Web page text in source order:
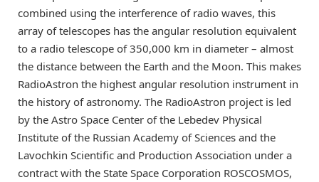
combined using the interference of radio waves, this
array of telescopes has the angular resolution equivalent
to a radio telescope of 350,000 km in diameter – almost
the distance between the Earth and the Moon. This makes
RadioAstron the highest angular resolution instrument in
the history of astronomy. The RadioAstron project is led
by the Astro Space Center of the Lebedev Physical
Institute of the Russian Academy of Sciences and the
Lavochkin Scientific and Production Association under a
contract with the State Space Corporation ROSCOSMOS,